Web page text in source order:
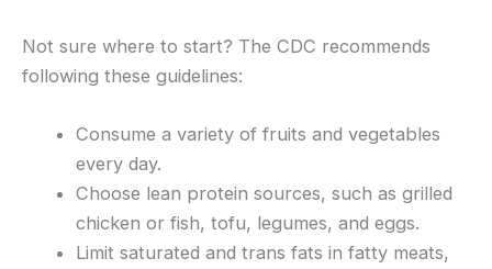
Not sure where to start? The CDC recommends
following these guidelines:
Consume a variety of fruits and vegetables
every day.
Choose lean protein sources, such as grilled
chicken or fish, tofu, legumes, and eggs.
Limit saturated and trans fats in fatty meats,